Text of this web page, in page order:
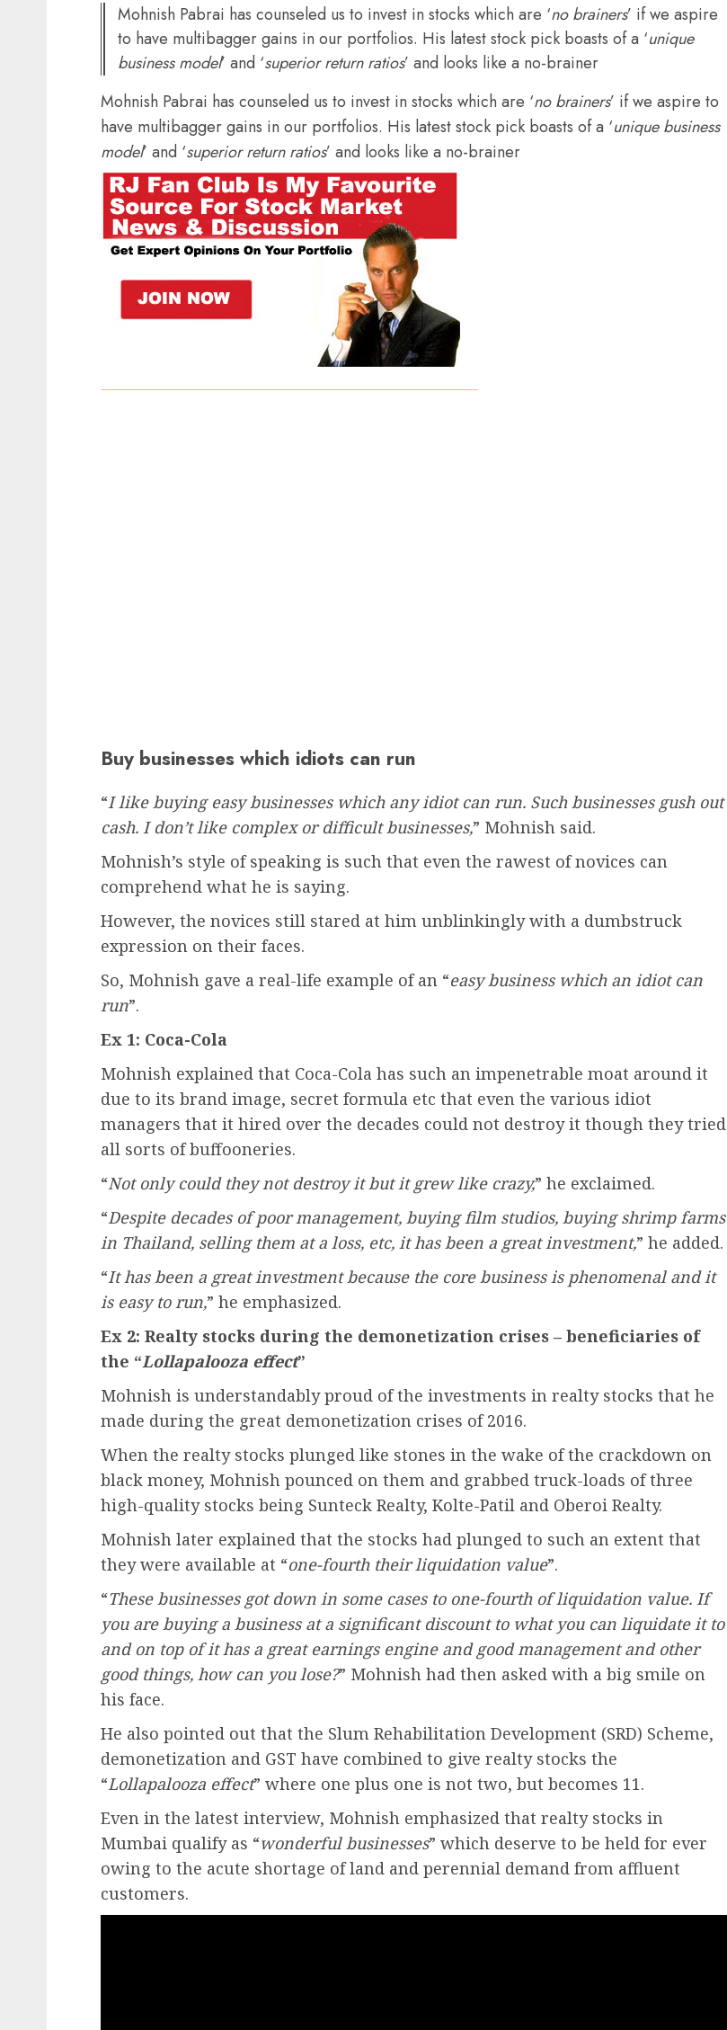
Mohnish Pabrai has counseled us to invest in stocks which are ‘no brainers’ if we aspire
to have multibagger gains in our portfolios. His latest stock pick boasts of a ‘unique
business model’ and ‘superior return ratios’ and looks like a no-brainer
Mohnish Pabrai has counseled us to invest in stocks which are ‘no brainers’ if we aspire to
have multibagger gains in our portfolios. His latest stock pick boasts of a ‘unique business
model’ and ‘superior return ratios’ and looks like a no-brainer
Buy businesses which idiots can run
“I like buying easy businesses which any idiot can run. Such businesses gush out
cash. I don’t like complex or difficult businesses,” Mohnish said.
Mohnish’s style of speaking is such that even the rawest of novices can
comprehend what he is saying.
However, the novices still stared at him unblinkingly with a dumbstruck
expression on their faces.
So, Mohnish gave a real-life example of an “easy business which an idiot can
run”.
Ex 1: Coca-Cola
Mohnish explained that Coca-Cola has such an impenetrable moat around it
due to its brand image, secret formula etc that even the various idiot
managers that it hired over the decades could not destroy it though they tried
all sorts of buffooneries.
“Not only could they not destroy it but it grew like crazy,” he exclaimed.
“Despite decades of poor management, buying film studios, buying shrimp farms
in Thailand, selling them at a loss, etc, it has been a great investment,” he added.
“It has been a great investment because the core business is phenomenal and it
is easy to run,” he emphasized.
Ex 2: Realty stocks during the demonetization crises – beneficiaries of
the “Lollapalooza effect”
Mohnish is understandably proud of the investments in realty stocks that he
made during the great demonetization crises of 2016.
When the realty stocks plunged like stones in the wake of the crackdown on
black money, Mohnish pounced on them and grabbed truck-loads of three
high-quality stocks being Sunteck Realty, Kolte-Patil and Oberoi Realty.
Mohnish later explained that the stocks had plunged to such an extent that
they were available at “one-fourth their liquidation value”.
“These businesses got down in some cases to one-fourth of liquidation value. If
you are buying a business at a significant discount to what you can liquidate it to
and on top of it has a great earnings engine and good management and other
good things, how can you lose?” Mohnish had then asked with a big smile on
his face.
He also pointed out that the Slum Rehabilitation Development (SRD) Scheme,
demonetization and GST have combined to give realty stocks the
“Lollapalooza effect” where one plus one is not two, but becomes 11.
Even in the latest interview, Mohnish emphasized that realty stocks in
Mumbai qualify as “wonderful businesses” which deserve to be held for ever
owing to the acute shortage of land and perennial demand from affluent
customers.